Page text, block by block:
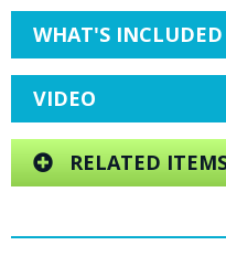
WHAT'S INCLUDED
VIDEO
RELATED